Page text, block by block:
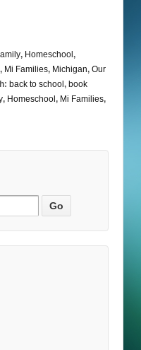
, Homeschool,
, Mi Families, Michigan, Our
back to school, book
, Homeschool, Mi Families,